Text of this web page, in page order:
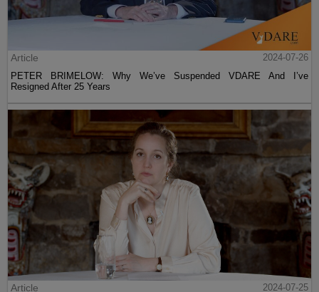
Article
2024-07-26
PETER BRIMELOW: Why We’ve Suspended VDARE And I’ve
Resigned After 25 Years
Article
2024-07-25